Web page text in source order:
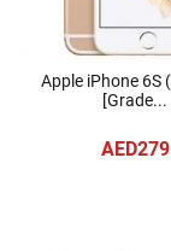
Apple iPhone 6S
[Grade...
AED279